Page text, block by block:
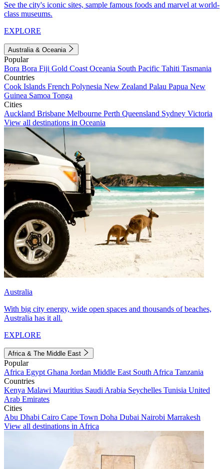
See the city's iconic sites, sample famous foods and marvel at world-
class museums.
EXPLORE
Australia & Oceania
Popular
Bora Bora Fiji Gold Coast Oceania South Pacific Tahiti Tasmania
Countries
Cook Islands French Polynesia New Zealand Palau Papua New
Guinea Samoa Tonga
Cities
Auckland Brisbane Melbourne Perth Queensland Sydney Victoria
View all destinations in Oceania
Australia
With big city energy, wide open spaces and thousands of beaches,
Australia has it all.
EXPLORE
Africa & The Middle East
Popular
Africa Egypt Ghana Jordan Middle East South Africa Tanzania
Countries
Kenya Malawi Mauritius Saudi Arabia Seychelles Tunisia United
Arab Emirates
Cities
Abu Dhabi Cairo Cape Town Doha Dubai Nairobi Marrakesh
View all destinations in Africa